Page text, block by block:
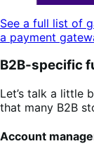
See a full list of
a payment
B2B-specific
Let’s talk a little
that many B2B
Account